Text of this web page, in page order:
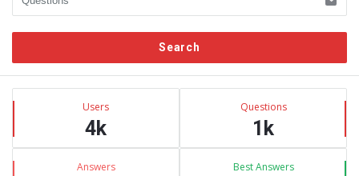
Sidebar
Stats Users
4k
Questions
1k
Answers Best Answers